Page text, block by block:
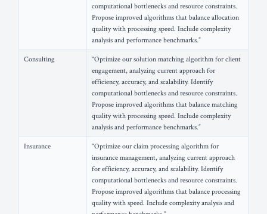
computational bottlenecks and resource constraints.
Propose improved algorithms that balance allocation
quality with processing speed. Include complexity
analysis and performance benchmarks.”
Consulting
“Optimize our solution matching algorithm for client
engagement, analyzing current approach for
efficiency, accuracy, and scalability. Identify
computational bottlenecks and resource constraints.
Propose improved algorithms that balance matching
quality with processing speed. Include complexity
analysis and performance benchmarks.”
Insurance
“Optimize our claim processing algorithm for
insurance management, analyzing current approach
for efficiency, accuracy, and scalability. Identify
computational bottlenecks and resource constraints.
Propose improved algorithms that balance processing
quality with speed. Include complexity analysis and